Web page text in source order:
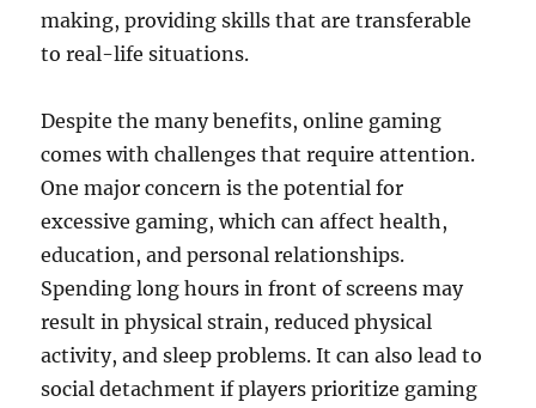
making, providing skills that are transferable
to real-life situations.
Despite the many benefits, online gaming
comes with challenges that require attention.
One major concern is the potential for
excessive gaming, which can affect health,
education, and personal relationships.
Spending long hours in front of screens may
result in physical strain, reduced physical
activity, and sleep problems. It can also lead to
social detachment if players prioritize gaming